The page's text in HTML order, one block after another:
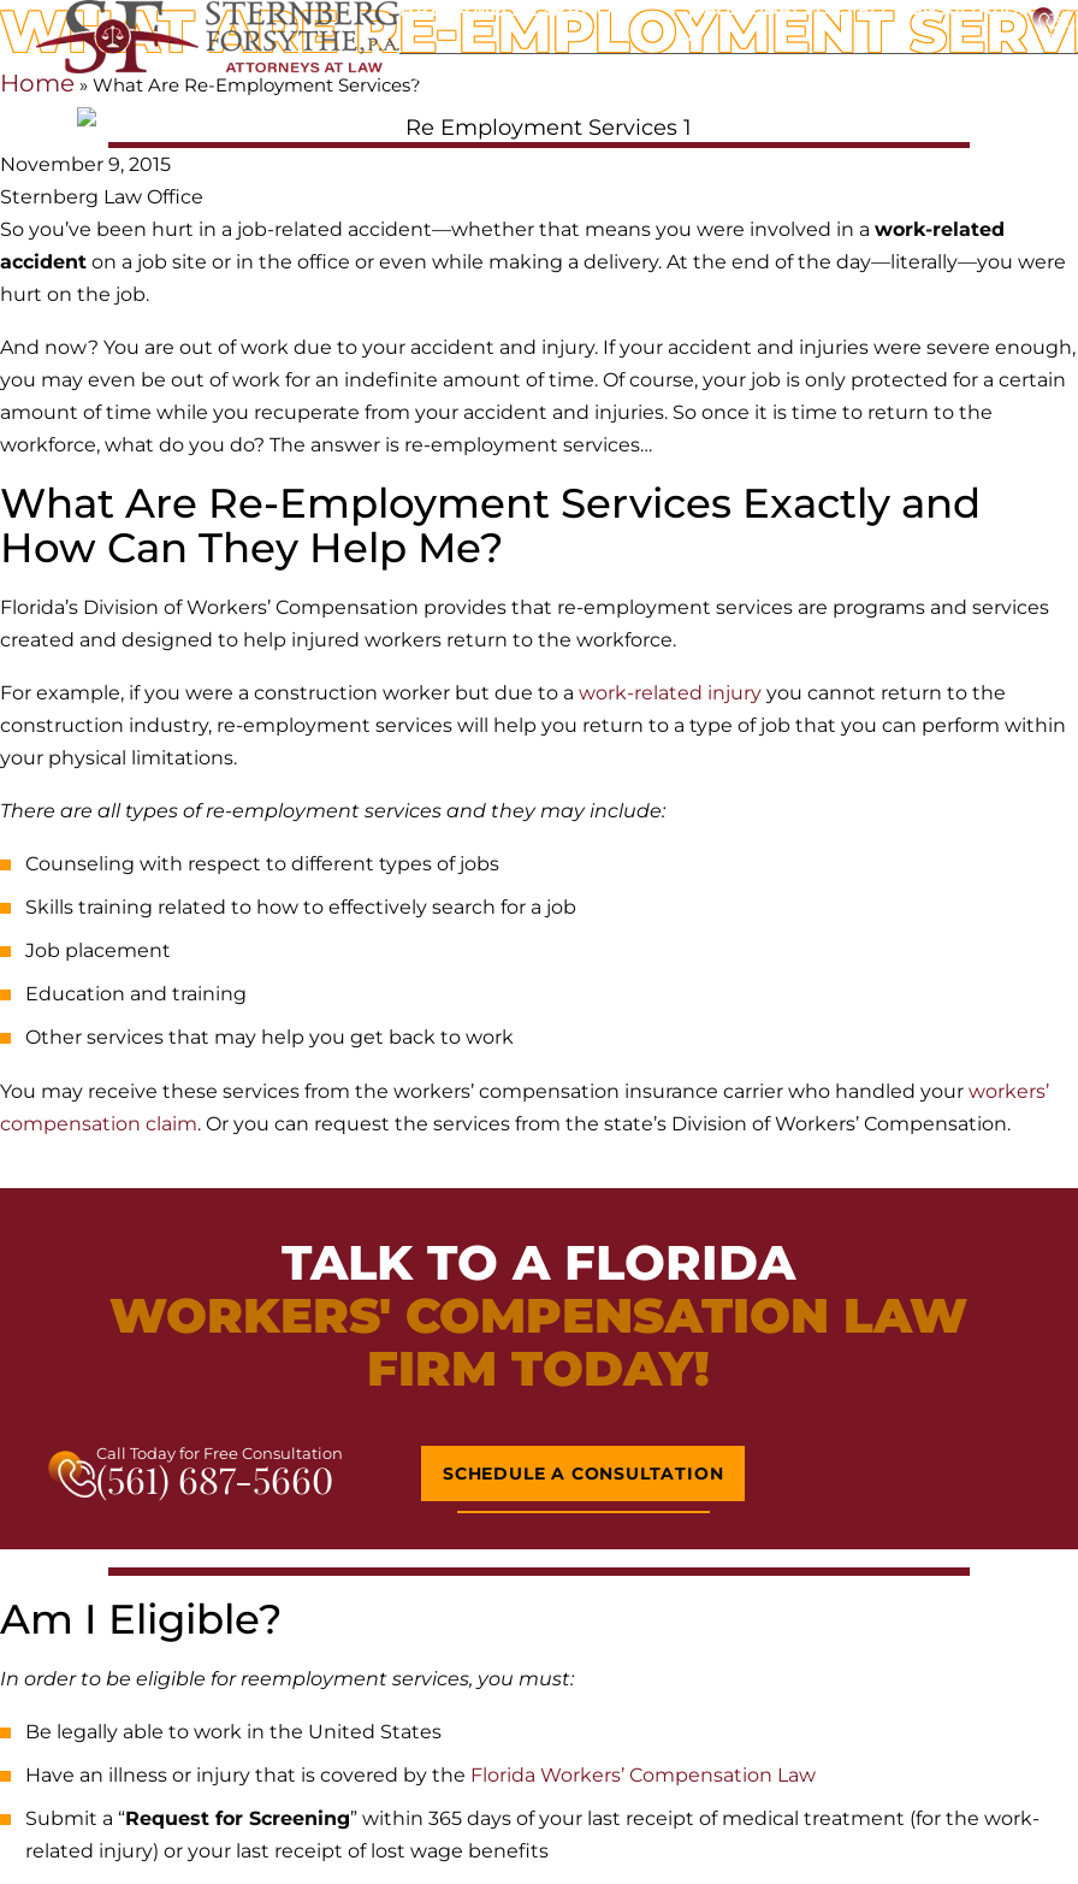
HABLAMOS ESPANOL CALL TODAY FOR FREE CONSULTATION
HOME
WHAT ARE RE-EMPLOYMENT
Home » What Are Re-Employment Services?
November 9, 2015
Sternberg Law Office
So you’ve been hurt in a job-related accident—whether that means you were involved in a work-related
accident on a job site or in the office or even while making a delivery. At the end of the day—literally—you were
hurt on the job.
And now? You are out of work due to your accident and injury. If your accident and injuries were severe enough,
you may even be out of work for an indefinite amount of time. Of course, your job is only protected for a certain
amount of time while you recuperate from your accident and injuries. So once it is time to return to the
workforce, what do you do? The answer is re-employment services…
What Are Re-Employment Services Exactly and
How Can They Help Me?
Florida’s Division of Workers’ Compensation provides that re-employment services are programs and services
created and designed to help injured workers return to the workforce.
For example, if you were a construction worker but due to a work-related injury you cannot return to the
construction industry, re-employment services will help you return to a type of job that you can perform within
your physical limitations.
There are all types of re-employment services and they may include:
Counseling with respect to different types of jobs
Skills training related to how to effectively search for a job
Job placement
Education and training
Other services that may help you get back to work
You may receive these services from the workers’ compensation insurance carrier who handled your workers’
compensation claim. Or you can request the services from the state’s Division of Workers’ Compensation.
TALK TO A FLORIDA
WORKERS' COMPENSATION LAW
FIRM TODAY!
Call Today for Free Consultation
(561) 687-5660 SCHEDULE A CONSULTATION
Am I Eligible?
In order to be eligible for reemployment services, you must:
Be legally able to work in the United States
Have an illness or injury that is covered by the Florida Workers’ Compensation Law
Submit a “Request for Screening” within 365 days of your last receipt of medical treatment (for the work-
related injury) or your last receipt of lost wage benefits